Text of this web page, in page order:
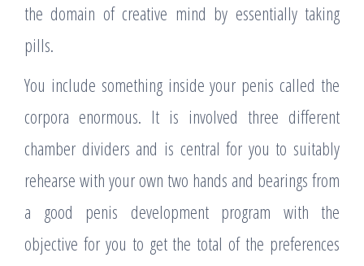
the domain of creative mind by essentially taking
pills.
You include something inside your penis called the
corpora enormous. It is involved three different
chamber dividers and is central for you to suitably
rehearse with your own two hands and bearings from
a good penis development program with the
objective for you to get the total of the preferences